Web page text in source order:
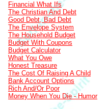
Financial What Ifs
The Christian And Debt
Good Debt, Bad Debt
The Envelope System
The Household Budget
Budget With Coupons
Budget Calculator
What You Owe
Honest Treasure
The Cost Of Raising A Child
Bank Account Options
Rich And/Or Poor
Money When You Die - Humor